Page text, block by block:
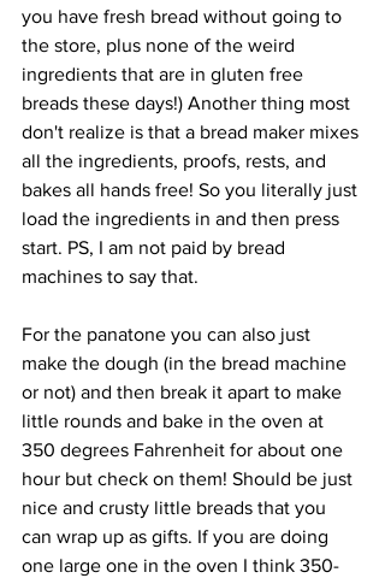
you have fresh bread without going to
the store, plus none of the weird
ingredients that are in gluten free
breads these days!) Another thing most
don't realize is that a bread maker mixes
all the ingredients, proofs, rests, and
bakes all hands free! So you literally just
load the ingredients in and then press
start. PS, I am not paid by bread
machines to say that.
For the panatone you can also just
make the dough (in the bread machine
or not) and then break it apart to make
little rounds and bake in the oven at
350 degrees Fahrenheit for about one
hour but check on them! Should be just
nice and crusty little breads that you
can wrap up as gifts. If you are doing
one large one in the oven I think 350-